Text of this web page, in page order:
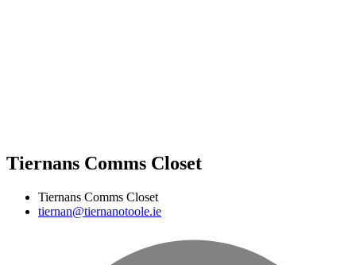
Tiernans Comms Closet
Tiernans Comms Closet
tiernan@tiernanotoole.ie